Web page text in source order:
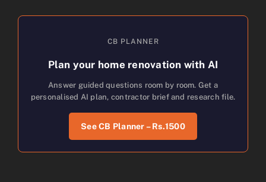
CB PLANNER
Plan your home renovation with AI
Answer guided questions room by room. Get a
personalised AI plan, contractor brief and research file.
See CB Planner – Rs.1500